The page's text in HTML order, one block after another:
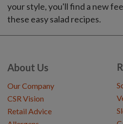
your style, you'll find a new
these easy salad recipes.
About Us
Our Company
CSR Vision
Retail Advice